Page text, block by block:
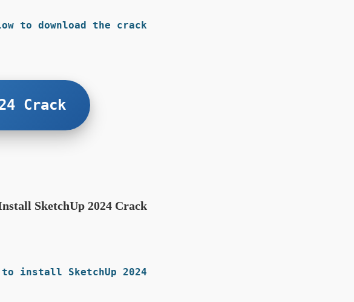
to download the crack:
Crack
SketchUp 2024 Crack
install SketchUp 2024: